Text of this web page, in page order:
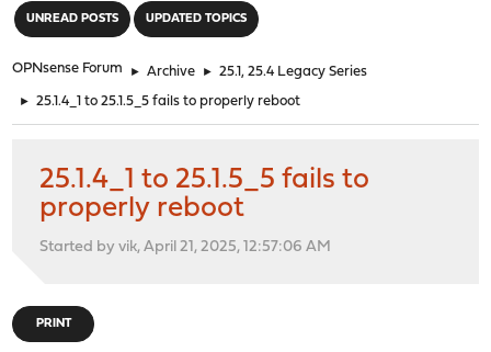
UNREAD POSTS UPDATED TOPICS
OPNsense Forum ► Archive ► 25.1, 25.4 Legacy Series
► 25.1.4_1 to 25.1.5_5 fails to properly reboot
25.1.4_1 to 25.1.5_5 fails to
properly reboot
Started by vik, April 21, 2025, 12:57:06 AM
PRINT